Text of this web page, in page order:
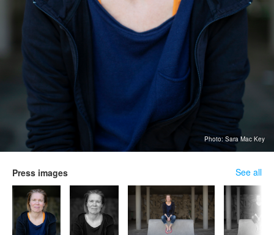
Photo: Sara Mac Key
Press images See all